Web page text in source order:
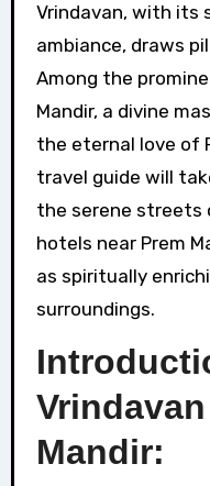
Vrindavan, with its
ambiance, draws
Among the
Mandir, a divine
the eternal love of
travel guide will
the serene streets
hotels near Prem
as spiritually
surroundings.
Mandir: